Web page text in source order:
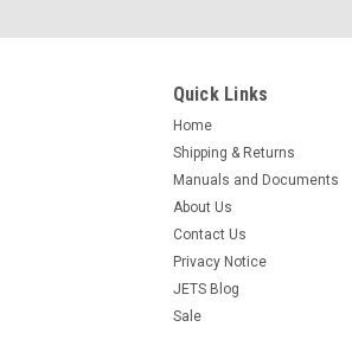
Quick Links
Home
Shipping & Returns
Manuals and Documents
About Us
Contact Us
Privacy Notice
JETS Blog
Sale